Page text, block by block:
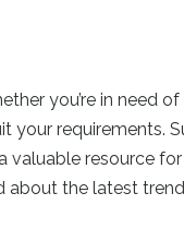
you’re in need
requirements.
valuable resource
the latest